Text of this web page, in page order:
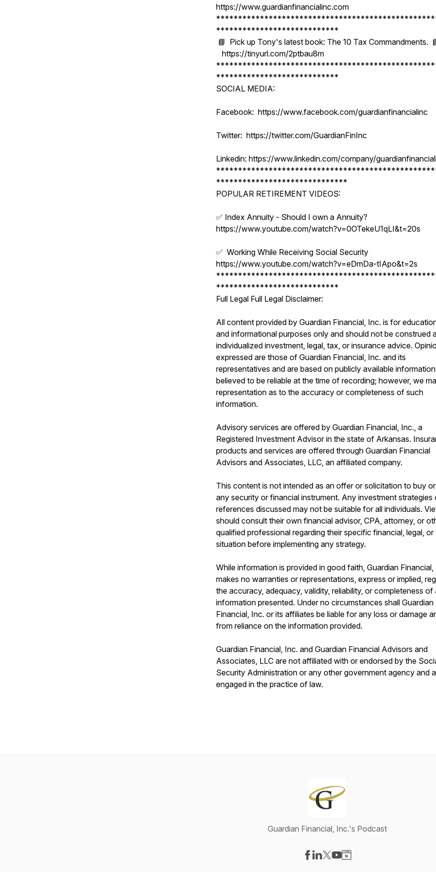
https://www.guardianfinancialinc.com
****************************
📘 Pick up Tony's latest book: The 10 Tax Commandments.
https://tinyurl.com/2ptbau8m
****************************
SOCIAL MEDIA:
Facebook: https://www.facebook.com/guardianfinancialinc
Twitter: https://twitter.com/GuardianFinInc
Linkedin: https://www.linkedin.com/company/
******************************
POPULAR RETIREMENT VIDEOS:
✅ Index Annuity - Should I own a Annuity?
https://www.youtube.com/watch?v=0OTekeU1qLI&t=20s
✅ Working While Receiving Social Security
https://www.youtube.com/watch?v=eDmDa-tIApo&t=2s
****************************
Full Legal Full Legal Disclaimer:
All content provided by Guardian Financial, Inc. is for
and informational purposes only and should not be construed
individualized investment, legal, tax, or insurance advice.
expressed are those of Guardian Financial, Inc. and its
representatives and are based on publicly available information
believed to be reliable at the time of recording; however, we
representation as to the accuracy or completeness of such
information.
Advisory services are offered by Guardian Financial, Inc., a
Registered Investment Advisor in the state of Arkansas.
products and services are offered through Guardian Financial
Advisors and Associates, LLC, an affiliated company.
This content is not intended as an offer or solicitation to buy
any security or financial instrument. Any investment strategies
references discussed may not be suitable for all individuals.
should consult their own financial advisor, CPA, attorney, or
qualified professional regarding their specific financial, legal, or
situation before implementing any strategy.
While information is provided in good faith, Guardian Financial,
makes no warranties or representations, express or implied,
the accuracy, adequacy, validity, reliability, or completeness of
information presented. Under no circumstances shall Guardian
Financial, Inc. or its affiliates be liable for any loss or damage
from reliance on the information provided.
Guardian Financial, Inc. and Guardian Financial Advisors and
Associates, LLC are not affiliated with or endorsed by the
Security Administration or any other government agency and
engaged in the practice of law.
Guardian Financial, Inc.'s Podcast